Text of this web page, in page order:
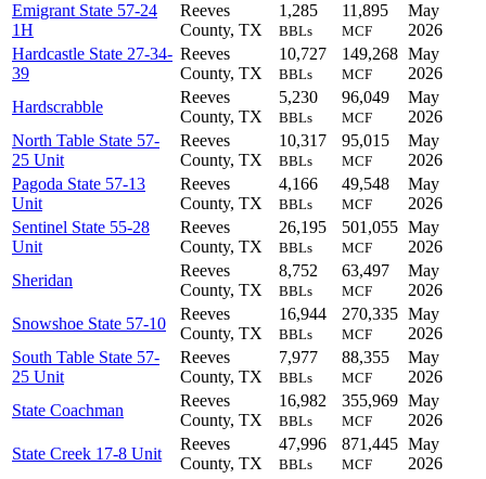
Emigrant State 57-24
1H
Reeves
County, TX
1,285
BBLs
11,895
MCF
May
2026
Hardcastle State 27-34-
39
Reeves
County, TX
10,727
BBLs
149,268
MCF
May
2026
Hardscrabble
Reeves
County, TX
5,230
BBLs
96,049
MCF
May
2026
North Table State 57-
25 Unit
Reeves
County, TX
10,317
BBLs
95,015
MCF
May
2026
Pagoda State 57-13
Unit
Reeves
County, TX
4,166
BBLs
49,548
MCF
May
2026
Sentinel State 55-28
Unit
Reeves
County, TX
26,195
BBLs
501,055
MCF
May
2026
Sheridan
Reeves
County, TX
8,752
BBLs
63,497
MCF
May
2026
Snowshoe State 57-10
Reeves
County, TX
16,944
BBLs
270,335
MCF
May
2026
South Table State 57-
25 Unit
Reeves
County, TX
7,977
BBLs
88,355
MCF
May
2026
State Coachman
Reeves
County, TX
16,982
BBLs
355,969
MCF
May
2026
State Creek 17-8 Unit
Reeves
County, TX
47,996
BBLs
871,445
MCF
May
2026